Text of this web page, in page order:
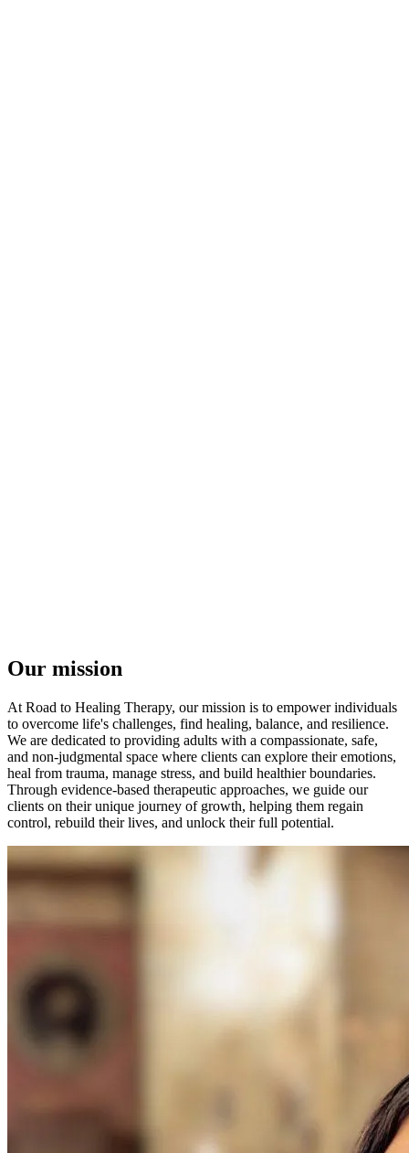
Our mission
At Road to Healing Therapy, our mission is to empower individuals
to overcome life's challenges, find healing, balance, and resilience.
We are dedicated to providing adults with a compassionate, safe,
and non-judgmental space where clients can explore their emotions,
heal from trauma, manage stress, and build healthier boundaries.
Through evidence-based therapeutic approaches, we guide our
clients on their unique journey of growth, helping them regain
control, rebuild their lives, and unlock their full potential.